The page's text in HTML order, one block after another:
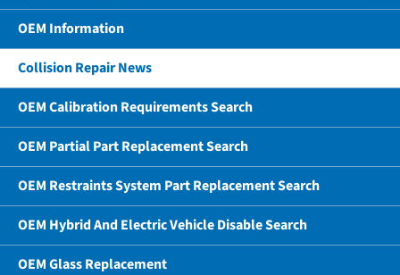
OEM Information
Collision Repair News
OEM Calibration Requirements Search
OEM Partial Part Replacement Search
OEM Restraints System Part Replacement Search
OEM Hybrid And Electric Vehicle Disable Search
OEM Glass Replacement